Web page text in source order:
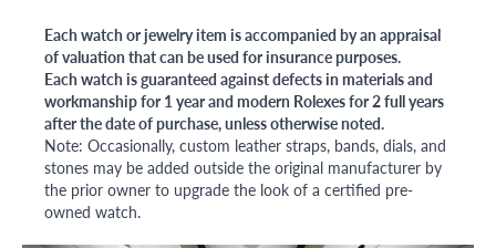
Each watch or jewelry item is accompanied by an appraisal
of valuation that can be used for insurance purposes.
Each watch is guaranteed against defects in materials and
workmanship for 1 year and modern Rolexes for 2 full years
after the date of purchase, unless otherwise noted.
Note: Occasionally, custom leather straps, bands, dials, and
stones may be added outside the original manufacturer by
the prior owner to upgrade the look of a certified pre-
owned watch.